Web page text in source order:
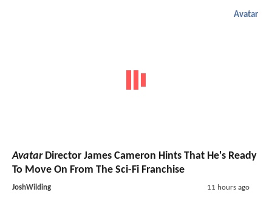
Avatar
AvatarDirector James Cameron Hints That He's Ready
To Move On From The Sci-Fi Franchise
JoshWilding 11 hours ago